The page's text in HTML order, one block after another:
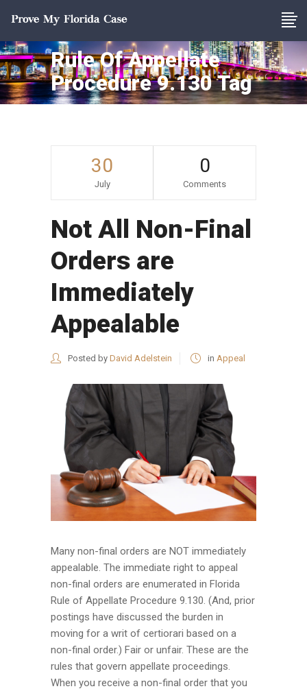
Rule Of Appellate
Procedure 9.130 Tag
30
July
0
Comments
Not All Non-Final
Orders are
Immediately
Appealable
Posted by David Adelstein in Appeal
Many non-final orders are NOT immediately
appealable. The immediate right to appeal
non-final orders are enumerated in Florida
Rule of Appellate Procedure 9.130. (And, prior
postings have discussed the burden in
moving for a writ of certiorari based on a
non-final order.) Fair or unfair. These are the
rules that govern appellate proceedings.
When you receive a non-final order that you